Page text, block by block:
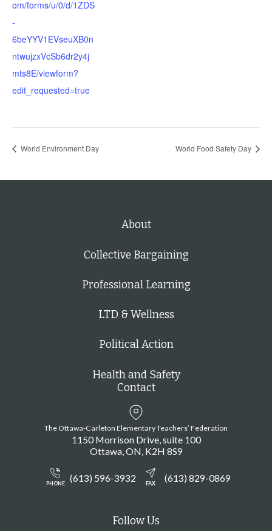
om/forms/u/0/d/1ZDS
-
6beYYV1EVseuXB0n
ntwujzxVcSb6dr2y4j
mts8E/viewform?
edit_requested=true
World Environment Day World Food Safety Day
About
Collective Bargaining
Professional Learning
LTD & Wellness
Political Action
Health and Safety
Contact
The Ottawa-Carleton Elementary Teachers’ Federation
1150 Morrison Drive, suite 100
Ottawa ON K2H 8S9
PHONE (613) 596-3932 FAX (613) 829-0869
Follow Us